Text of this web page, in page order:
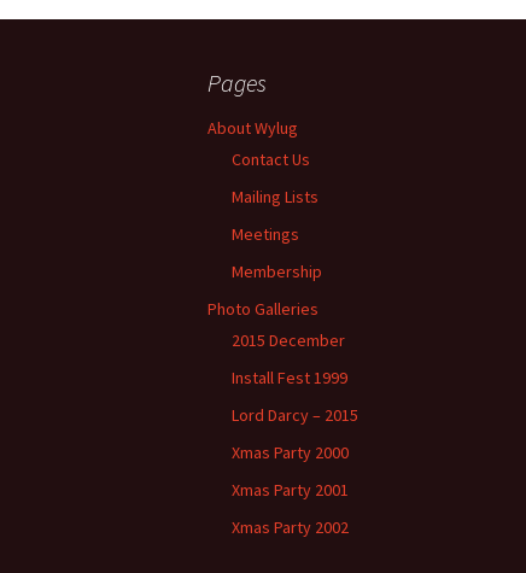
Post
navigation
Pages
About Wylug
Contact Us
Mailing Lists
Meetings
Membership
Photo Galleries
2015 December
Install Fest 1999
Lord Darcy – 2015
Xmas Party 2000
Xmas Party 2001
Xmas Party 2002